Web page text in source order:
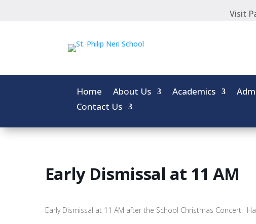
Visit
Home About Us Academics
Contact Us
Early Dismissal at 11 AM
Early Dismissal at 11 AM after the School Christmas Concert.